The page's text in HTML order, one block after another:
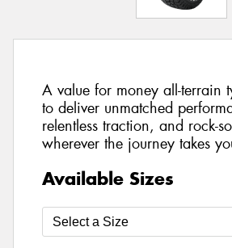
A value for money all-terrain
to deliver unmatched
relentless traction, and rock-
wherever the journey takes
Available Sizes